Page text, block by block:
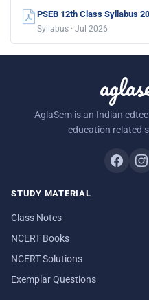
PSEB 12th Class Syllabus
Syllabus · Jul 2026
AglaSem is an Indian
education related
STUDY MATERIAL
Class Notes
NCERT Books
NCERT Solutions
Exemplar Questions